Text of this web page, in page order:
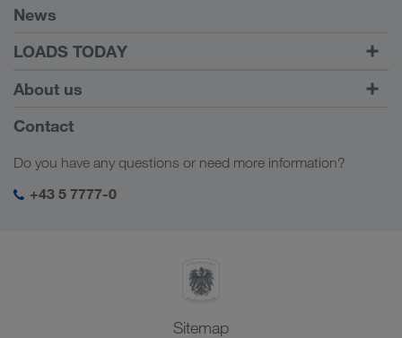
Carrier Services
Onboarding
News
LOADS TODAY
Find loads with
LOADS TODAY
Find out more
To login
About us
Company Profile
SHEQ-Management
Contact
Do you have any questions or need more information?
+43 5 7777-0
Sitemap